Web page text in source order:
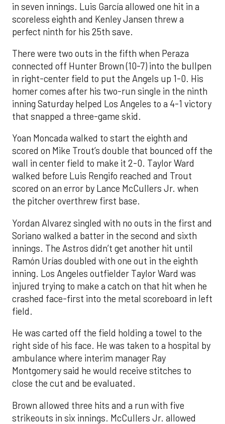
in seven innings. Luis García allowed one hit in a
scoreless eighth and Kenley Jansen threw a
perfect ninth for his 25th save.
There were two outs in the fifth when Peraza
connected off Hunter Brown (10-7) into the bullpen
in right-center field to put the Angels up 1-0. His
homer comes after his two-run single in the ninth
inning Saturday helped Los Angeles to a 4-1 victory
that snapped a three-game skid.
Yoan Moncada walked to start the eighth and
scored on Mike Trout’s double that bounced off the
wall in center field to make it 2-0. Taylor Ward
walked before Luis Rengifo reached and Trout
scored on an error by Lance McCullers Jr. when
the pitcher overthrew first base.
Yordan Alvarez singled with no outs in the first and
Soriano walked a batter in the second and sixth
innings. The Astros didn’t get another hit until
Ramón Urías doubled with one out in the eighth
inning. Los Angeles outfielder Taylor Ward was
injured trying to make a catch on that hit when he
crashed face-first into the metal scoreboard in left
field.
He was carted off the field holding a towel to the
right side of his face. He was taken to a hospital by
ambulance where interim manager Ray
Montgomery said he would receive stitches to
close the cut and be evaluated.
Brown allowed three hits and a run with five
strikeouts in six innings. McCullers Jr. allowed